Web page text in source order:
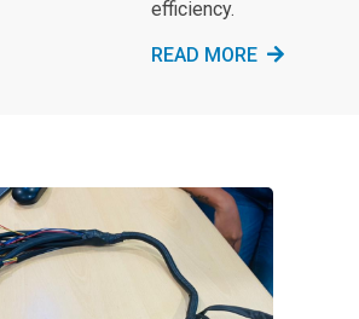
efficiency.
READ MORE